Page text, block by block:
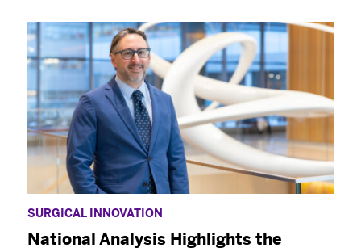
SURGICAL INNOVATION
National Analysis Highlights the